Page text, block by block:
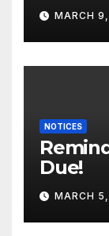
MARCH
NOTICES
Due!
MARCH